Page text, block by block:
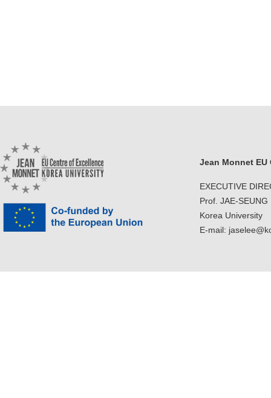
Jean Monnet EU
EXECUTIVE
Prof. JAE-SEUNG
Korea University
E-mail: